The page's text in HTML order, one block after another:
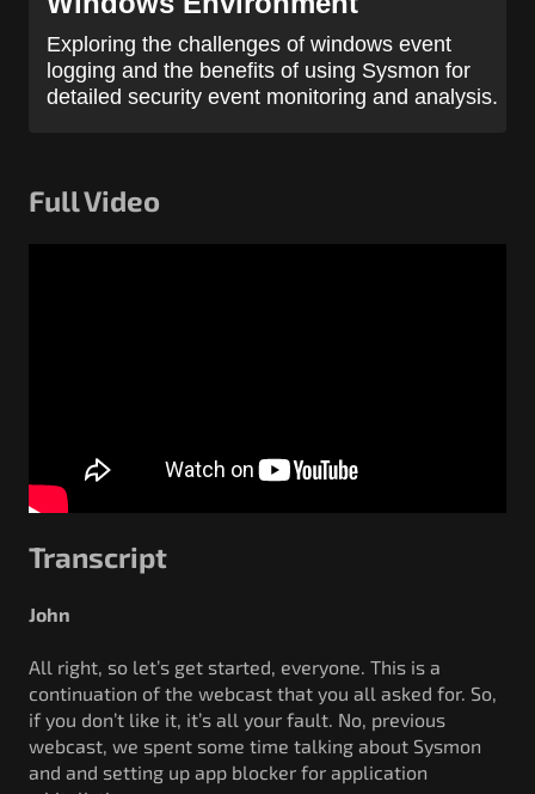
Exploring the challenges of windows event
logging and the benefits of using Sysmon for
detailed security event monitoring and analysis.
Full Video
Transcript
John
All right, so let’s get started, everyone. This is a
continuation of the webcast that you all asked for. So,
if you don’t like it, it’s all your fault. No, previous
webcast, we spent some time talking about Sysmon
and and setting up app blocker for application